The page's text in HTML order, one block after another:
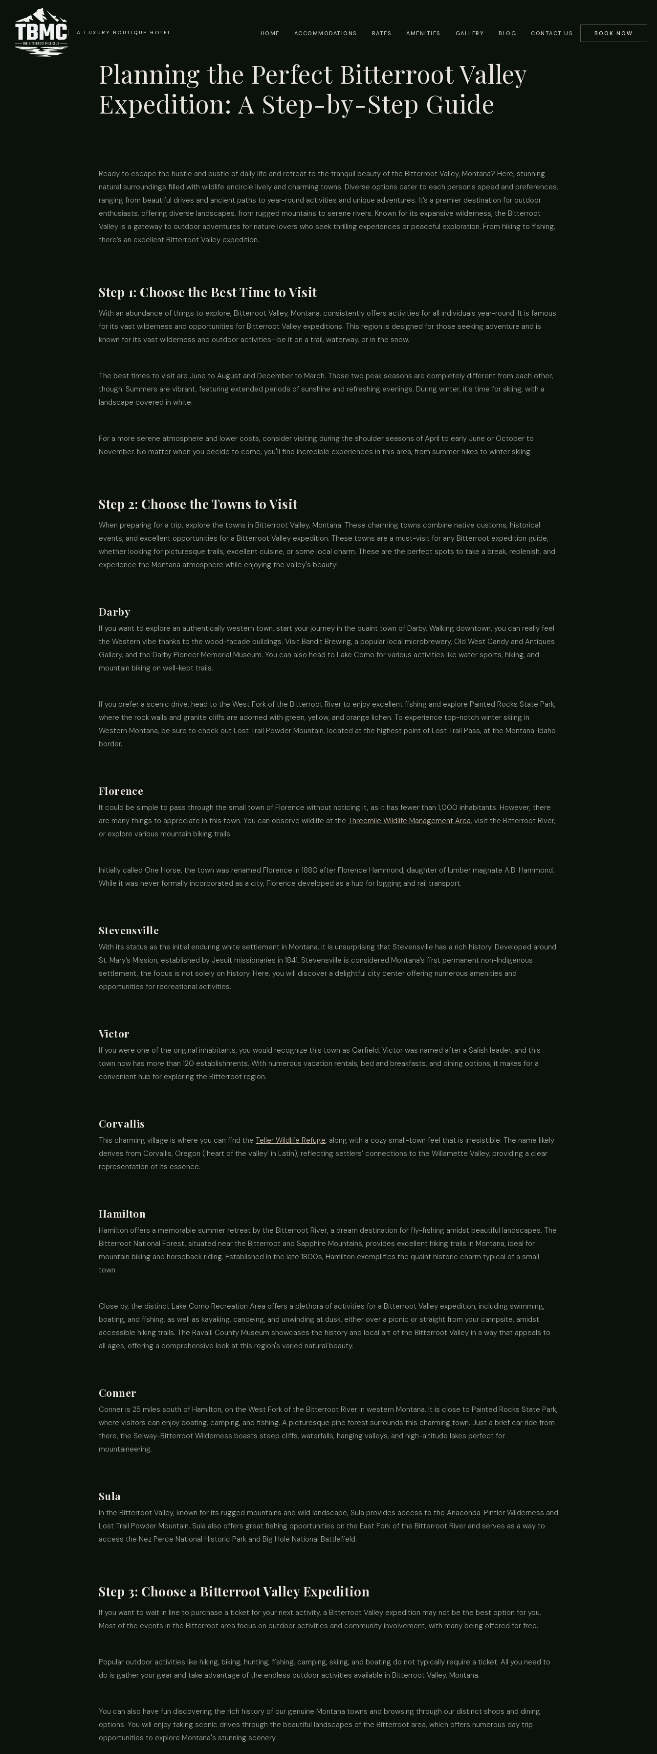
A LUXURY BOUTIQUE HOTEL HOME ACCOMMODATIONS RATES AMENITIES GALLERY BLOG CONTACT US BOOK NOW
Planning the Perfect Bitterroot Valley
Expedition: A Step-by-Step Guide
Ready to escape the hustle and bustle of daily life and retreat to the tranquil beauty of the Bitterroot Valley, Montana? Here, stunning
natural surroundings filled with wildlife encircle lively and charming towns. Diverse options cater to each person's speed and preferences,
ranging from beautiful drives and ancient paths to year-round activities and unique adventures. It’s a premier destination for outdoor
enthusiasts, offering diverse landscapes, from rugged mountains to serene rivers. Known for its expansive wilderness, the Bitterroot
Valley is a gateway to outdoor adventures for nature lovers who seek thrilling experiences or peaceful exploration. From hiking to fishing,
there’s an excellent Bitterroot Valley expedition.
Step 1: Choose the Best Time to Visit
With an abundance of things to explore, Bitterroot Valley, Montana, consistently offers activities for all individuals year-round. It is famous
for its vast wilderness and opportunities for Bitterroot Valley expeditions. This region is designed for those seeking adventure and is
known for its vast wilderness and outdoor activities—be it on a trail, waterway, or in the snow.
The best times to visit are June to August and December to March. These two peak seasons are completely different from each other,
though. Summers are vibrant, featuring extended periods of sunshine and refreshing evenings. During winter, it's time for skiing, with a
landscape covered in white.
For a more serene atmosphere and lower costs, consider visiting during the shoulder seasons of April to early June or October to
November. No matter when you decide to come, you'll find incredible experiences in this area, from summer hikes to winter skiing.
Step 2: Choose the Towns to Visit
When preparing for a trip, explore the towns in Bitterroot Valley, Montana. These charming towns combine native customs, historical
events, and excellent opportunities for a Bitterroot Valley expedition. These towns are a must-visit for any Bitterroot expedition guide,
whether looking for picturesque trails, excellent cuisine, or some local charm. These are the perfect spots to take a break, replenish, and
experience the Montana atmosphere while enjoying the valley's beauty!
Darby
If you want to explore an authentically western town, start your journey in the quaint town of Darby. Walking downtown, you can really feel
the Western vibe thanks to the wood-facade buildings. Visit Bandit Brewing, a popular local microbrewery, Old West Candy and Antiques
Gallery, and the Darby Pioneer Memorial Museum. You can also head to Lake Como for various activities like water sports, hiking, and
mountain biking on well-kept trails.
If you prefer a scenic drive, head to the West Fork of the Bitterroot River to enjoy excellent fishing and explore Painted Rocks State Park,
where the rock walls and granite cliffs are adorned with green, yellow, and orange lichen. To experience top-notch winter skiing in
Western Montana, be sure to check out Lost Trail Powder Mountain, located at the highest point of Lost Trail Pass, at the Montana-Idaho
border.
Florence
It could be simple to pass through the small town of Florence without noticing it, as it has fewer than 1,000 inhabitants. However, there
are many things to appreciate in this town. You can observe wildlife at the Threemile Wildlife Management Area, visit the Bitterroot River,
or explore various mountain biking trails.
Initially called One Horse, the town was renamed Florence in 1880 after Florence Hammond, daughter of lumber magnate A.B. Hammond.
While it was never formally incorporated as a city, Florence developed as a hub for logging and rail transport.
Stevensville
With its status as the initial enduring white settlement in Montana, it is unsurprising that Stevensville has a rich history. Developed around
St. Mary’s Mission, established by Jesuit missionaries in 1841. Stevensville is considered Montana’s first permanent non-Indigenous
settlement, the focus is not solely on history. Here, you will discover a delightful city center offering numerous amenities and
opportunities for recreational activities.
Victor
If you were one of the original inhabitants, you would recognize this town as Garfield. Victor was named after a Salish leader, and this
town now has more than 120 establishments. With numerous vacation rentals, bed and breakfasts, and dining options, it makes for a
convenient hub for exploring the Bitterroot region.
Corvallis
This charming village is where you can find the Teller Wildlife Refuge, along with a cozy small-town feel that is irresistible. The name likely
derives from Corvallis, Oregon (‘heart of the valley’ in Latin), reflecting settlers’ connections to the Willamette Valley, providing a clear
representation of its essence.
Hamilton
Hamilton offers a memorable summer retreat by the Bitterroot River, a dream destination for fly-fishing amidst beautiful landscapes. The
Bitterroot National Forest, situated near the Bitterroot and Sapphire Mountains, provides excellent hiking trails in Montana, ideal for
mountain biking and horseback riding. Established in the late 1800s, Hamilton exemplifies the quaint historic charm typical of a small
town.
Close by, the distinct Lake Como Recreation Area offers a plethora of activities for a Bitterroot Valley expedition, including swimming,
boating, and fishing, as well as kayaking, canoeing, and unwinding at dusk, either over a picnic or straight from your campsite, amidst
accessible hiking trails. The Ravalli County Museum showcases the history and local art of the Bitterroot Valley in a way that appeals to
all ages, offering a comprehensive look at this region's varied natural beauty.
Conner
Conner is 25 miles south of Hamilton, on the West Fork of the Bitterroot River in western Montana. It is close to Painted Rocks State Park,
where visitors can enjoy boating, camping, and fishing. A picturesque pine forest surrounds this charming town. Just a brief car ride from
there, the Selway-Bitterroot Wilderness boasts steep cliffs, waterfalls, hanging valleys, and high-altitude lakes perfect for
mountaineering.
Sula
In the Bitterroot Valley, known for its rugged mountains and wild landscape, Sula provides access to the Anaconda-Pintler Wilderness and
Lost Trail Powder Mountain. Sula also offers great fishing opportunities on the East Fork of the Bitterroot River and serves as a way to
access the Nez Perce National Historic Park and Big Hole National Battlefield.
Step 3: Choose a Bitterroot Valley Expedition
If you want to wait in line to purchase a ticket for your next activity, a Bitterroot Valley expedition may not be the best option for you.
Most of the events in the Bitterroot area focus on outdoor activities and community involvement, with many being offered for free.
Popular outdoor activities like hiking, biking, hunting, fishing, camping, skiing, and boating do not typically require a ticket. All you need to
do is gather your gear and take advantage of the endless outdoor activities available in Bitterroot Valley, Montana.
You can also have fun discovering the rich history of our genuine Montana towns and browsing through our distinct shops and dining
options. You will enjoy taking scenic drives through the beautiful landscapes of the Bitterroot area, which offers numerous day trip
opportunities to explore Montana's stunning scenery.